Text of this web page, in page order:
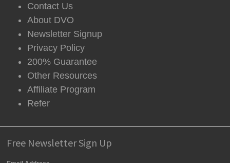
Contact Us
About DVO
Newsletter Signup
Privacy Policy
200% Guarantee
Other Resources
Affiliate Program
Refer
Free Newsletter Sign Up